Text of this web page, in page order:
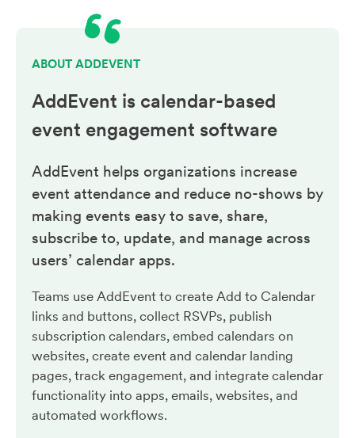
ABOUT ADDEVENT
AddEvent is calendar-based
event engagement software
AddEvent helps organizations increase
event attendance and reduce no-shows by
making events easy to save, share,
subscribe to, update, and manage across
users’ calendar apps.
Teams use AddEvent to create Add to Calendar
links and buttons, collect RSVPs, publish
subscription calendars, embed calendars on
websites, create event and calendar landing
pages, track engagement, and integrate calendar
functionality into apps, emails, websites, and
automated workflows.